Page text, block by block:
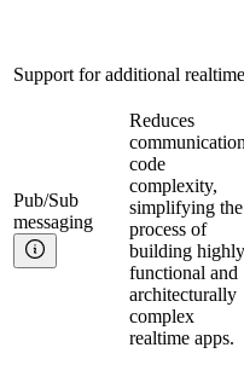
Support for additional
Pub/Sub
messaging
Reduces
communication
code
complexity,
simplifying the
process of
building highly
functional and
architecturally
complex
realtime apps.